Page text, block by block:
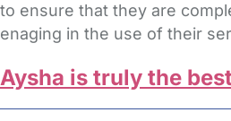
to ensure that they are
enaging in the use of their
Aysha is truly the